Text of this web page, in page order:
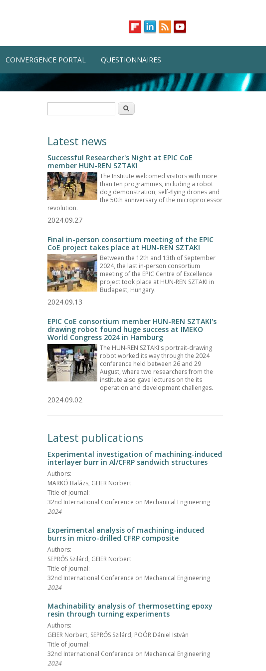
CONVERGENCE PORTAL QUESTIONNAIRES
Search
Latest news
Successful Researcher's Night at EPIC CoE
member HUN-REN SZTAKI
The Institute welcomed visitors with more
than ten programmes, including a robot
dog demonstration, self-flying drones and
the 50th anniversary of the microprocessor
revolution.
2024.09.27
Final in-person consortium meeting of the EPIC
CoE project takes place at HUN-REN SZTAKI
Between the 12th and 13th of September
2024, the last in-person consortium
meeting of the EPIC Centre of Excellence
project took place at HUN-REN SZTAKI in
Budapest, Hungary.
2024.09.13
EPIC CoE consortium member HUN-REN SZTAKI's
drawing robot found huge success at IMEKO
World Congress 2024 in Hamburg
The HUN-REN SZTAKI's portrait-drawing
robot worked its way through the 2024
conference held between 26 and 29
August, where two researchers from the
institute also gave lectures on the its
operation and development challenges.
2024.09.02
Latest publications
Experimental investigation of machining-induced
interlayer burr in Al/CFRP sandwich structures
Authors:
MARKÓ Balázs, GEIER Norbert
Title of journal:
32nd International Conference on Mechanical Engineering
2024
Experimental analysis of machining-induced
burrs in micro-drilled CFRP composite
Authors:
SEPRŐS Szilárd, GEIER Norbert
Title of journal:
32nd International Conference on Mechanical Engineering
2024
Machinability analysis of thermosetting epoxy
resin through turning experiments
Authors:
GEIER Norbert, SEPRŐS Szilárd, POÓR Dániel István
Title of journal:
32nd International Conference on Mechanical Engineering
2024